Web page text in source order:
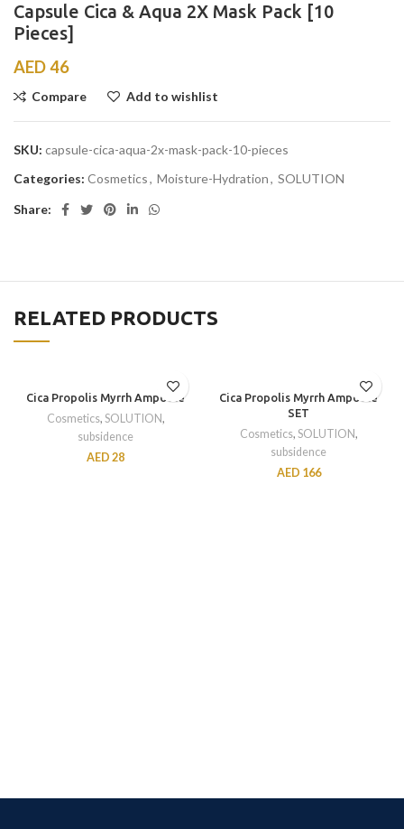
Capsule Cica & Aqua 2X Mask Pack [10
Pieces]
AED46
Compare Add to wishlist
SKU: capsule-cica-aqua-2x-mask-pack-10-pieces
Categories: Cosmetics, Moisture-Hydration, SOLUTION
Share:
RELATED PRODUCTS
Cica Propolis Myrrh Ampoule
Cosmetics, SOLUTION,
subsidence
AED 28
Cica Propolis Myrrh Ampoule
SET
Cosmetics, SOLUTION,
subsidence
AED 166